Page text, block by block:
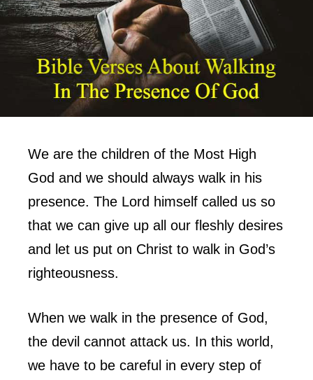
We are the children of the Most High
God and we should always walk in his
presence. The Lord himself called us so
that we can give up all our fleshly desires
and let us put on Christ to walk in God’s
righteousness.
When we walk in the presence of God,
the devil cannot attack us. In this world,
we have to be careful in every step of